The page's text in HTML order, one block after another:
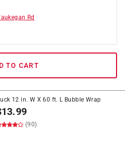
Rd
TO CART
12 in. W X 60 ft. L Bubble Wrap
13.99
(90)